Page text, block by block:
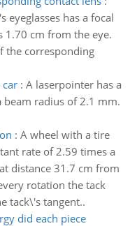
eyeglasses has a focal
1.70 cm from the eye.
the corresponding
: A laserpointer has a
radius of 2.1 mm.
: A wheel with a tire
rate of 2.59 times a
distance 31.7 cm from
rotation the tack
tack\'s tangent..
did each piece